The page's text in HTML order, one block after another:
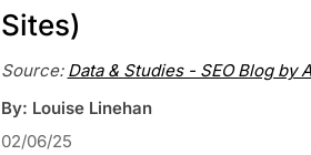
Sites)
Source: Data & Studies - SEO Blog by
By: Louise Linehan
02/06/25